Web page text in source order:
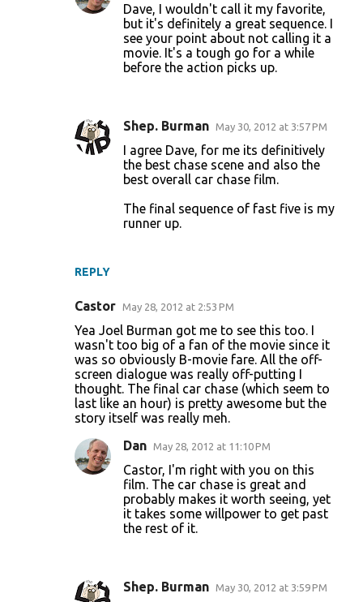
REPLY
Dave, I wouldn't call it my favorite,
but it's definitely a great sequence. I
see your point about not calling it a
movie. It's a tough go for a while
before the action picks up.
Shep. Burman May 30, 2012 at 3:57 PM
I agree Dave, for me its definitively
the best chase scene and also the
best overall car chase film.
The final sequence of fast five is my
runner up.
Castor May 28, 2012 at 2:53 PM
Yea Joel Burman got me to see this too. I
wasn't too big of a fan of the movie since it
was so obviously B-movie fare. All the off-
screen dialogue was really off-putting I
thought. The final car chase (which seem to
last like an hour) is pretty awesome but the
story itself was really meh.
Dan May 28, 2012 at 11:10 PM
Castor, I'm right with you on this
film. The car chase is great and
probably makes it worth seeing, yet
it takes some willpower to get past
the rest of it.
Shep. Burman May 30, 2012 at 3:59 PM